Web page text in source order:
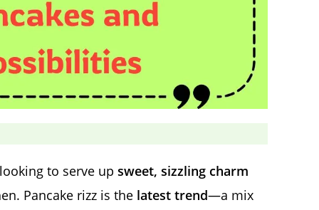
to serve up sweet, sizzling charm
Pancake rizz is the latest trend—a mix